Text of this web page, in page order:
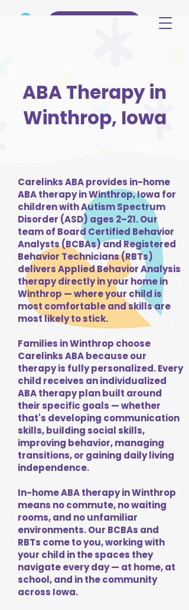
ABA Therapy in
Winthrop, Iowa
Carelinks ABA provides in-home
ABA therapy in Winthrop, Iowa for
children with Autism Spectrum
Disorder (ASD) ages 2–21. Our
team of Board Certified Behavior
Analysts (BCBAs) and Registered
Behavior Technicians (RBTs)
delivers Applied Behavior Analysis
therapy directly in your home in
Winthrop — where your child is
most comfortable and skills are
most likely to stick.
Families in Winthrop choose
Carelinks ABA because our
therapy is fully personalized. Every
child receives an individualized
ABA therapy plan built around
their specific goals — whether
that's developing communication
skills, building social skills,
improving behavior, managing
transitions, or gaining daily living
independence.
In-home ABA therapy in Winthrop
means no commute, no waiting
rooms, and no unfamiliar
environments. Our BCBAs and
RBTs come to you, working with
your child in the spaces they
navigate every day — at home, at
school, and in the community
across Iowa.